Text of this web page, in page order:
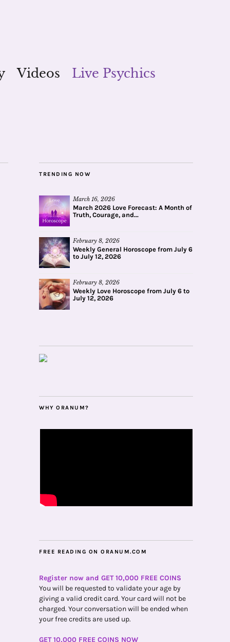
Videos Live Psychics
TRENDING NOW
March 16, 2026
March 2026 Love Forecast: A Month of
Truth, Courage, and...
February 8, 2026
Weekly General Horoscope from July 6
to July 12, 2026
February 8, 2026
Weekly Love Horoscope from July 6 to
July 12, 2026
WHY ORANUM?
FREE READING ON ORANUM.COM
Register now and GET 10,000 FREE COINS
You will be requested to validate your age by
giving a valid credit card. Your card will not be
charged. Your conversation will be ended when
your free credits are used up.
GET 10,000 FREE COINS NOW